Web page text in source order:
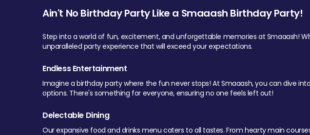
Ain't No Birthday Party Like a Smaaash Birthday Party!
Step into a world of fun, excitement, and unforgettable memories at Smaaash!
unparalleled party experience that will exceed your expectations.
Endless Entertainment
Imagine a birthday party where the fun never stops! At Smaaash, you can dive
options. There's something for everyone, ensuring no one feels left out!
Delectable Dining
Our expansive food and drinks menu caters to all tastes. From hearty main